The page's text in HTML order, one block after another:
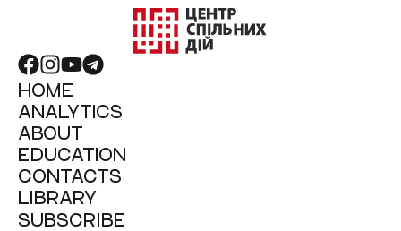
HOME
ANALYTICS
ABOUT
EDUCATION
CONTACTS
LIBRARY
SUBSCRIBE